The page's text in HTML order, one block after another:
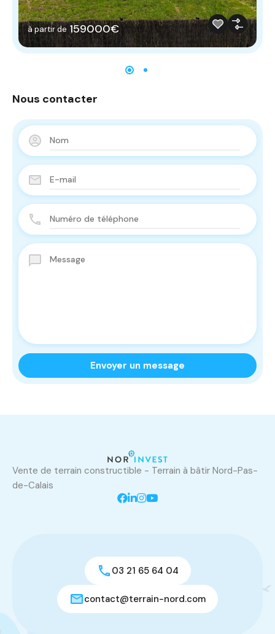
à partir de 159000€
Nous contacter
Vente de terrain constructible - Terrain à bâtir Nord-Pas-
de-Calais
03 21 65 64 04
contact@terrain-nord.com